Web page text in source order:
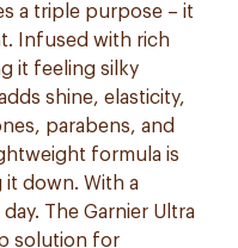
a triple purpose – it
Infused with rich
it feeling silky
shine, elasticity,
parabens, and
formula is
down. With a
The Garnier Ultra
solution for